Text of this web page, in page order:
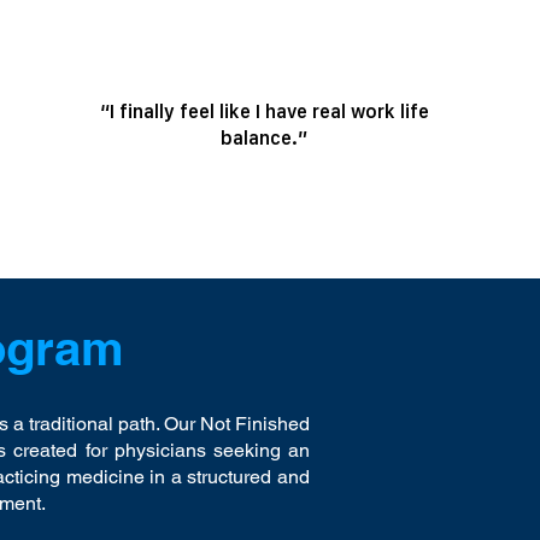
“I finally feel like I have real work life
balance.”
a traditional path. Our Not Finished
for physicians seeking an
medicine in a structured and